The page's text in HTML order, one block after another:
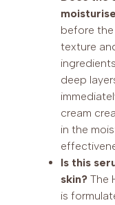
before
texture
deep
cream
in the
Is this
skin? The
is